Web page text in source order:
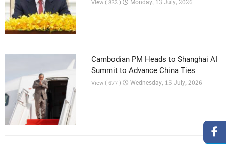
View ( 822 )
Cambodian PM Heads to Shanghai AI
Summit to Advance China Ties
View ( 677 ) Wednesday, 15 July, 2026